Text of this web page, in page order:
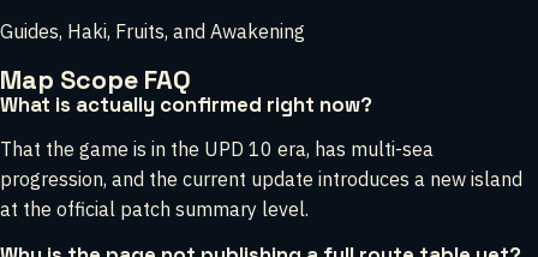
Guides, Haki, Fruits, and Awakening
Map Scope FAQ
What is actually confirmed right now?
That the game is in the UPD 10 era, has multi-sea
progression, and the current update introduces a new island
at the official patch summary level.